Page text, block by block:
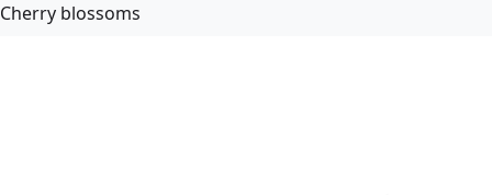
Cherry blossoms